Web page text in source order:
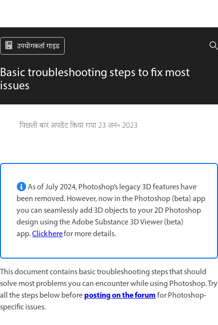
उपयोगकर्ता गाइड
Basic troubleshooting steps to fix most
issues
पिछली बार अपडेट किया गया23 जन॰ 2023
As of July 2024, Photoshop’s legacy 3D features have
been removed. However, now in the Photoshop (beta) app
you can seamlessly add 3D objects to your 2D Photoshop
design using the Adobe Substance 3D Viewer (beta)
app.Click herefor more details.
This document contains basic troubleshooting steps that should
solve most problems you can encounter while using Photoshop. Try
all the steps below beforeposting on the forumfor Photoshop-
specific issues.